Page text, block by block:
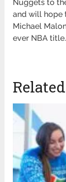
Nuggets to
and will hope
Michael
ever NBA title.